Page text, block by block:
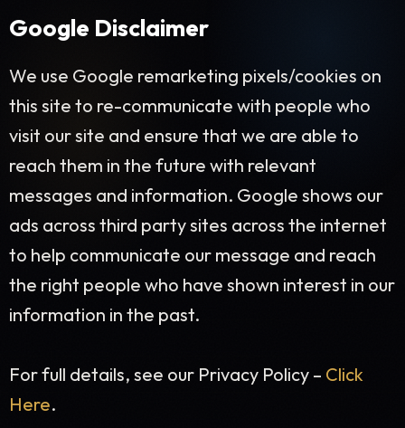
Google Disclaimer
We use Google remarketing pixels/cookies on
this site to re-communicate with people who
visit our site and ensure that we are able to
reach them in the future with relevant
messages and information. Google shows our
ads across third party sites across the internet
to help communicate our message and reach
the right people who have shown interest in our
information in the past.
For full details, see our Privacy Policy – Click
Here.